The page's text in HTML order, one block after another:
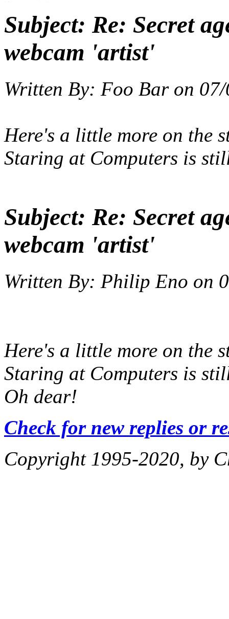
Subject: Re: Secret
webcam 'artist'
Written By: Foo Bar on
Here's a little more on the
Staring at Computers is
Subject: Re: Secret
webcam 'artist'
Written By: Philip Eno on
Here's a little more on the
Staring at Computers is
Oh dear!
Check for new replies or
Copyright 1995-2020, by